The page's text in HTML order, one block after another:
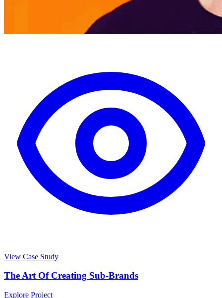
View Case Study
The Art Of Creating Sub-Brands
Explore Project